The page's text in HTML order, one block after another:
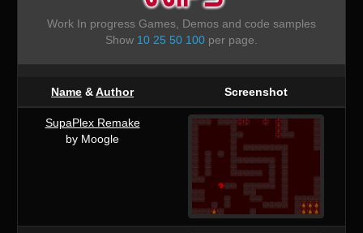
Work In progress Games, Demos and code samples
Show 10 25 50 100per page.
Name &Author Screenshot
SupaPlex Remake
by Moogle